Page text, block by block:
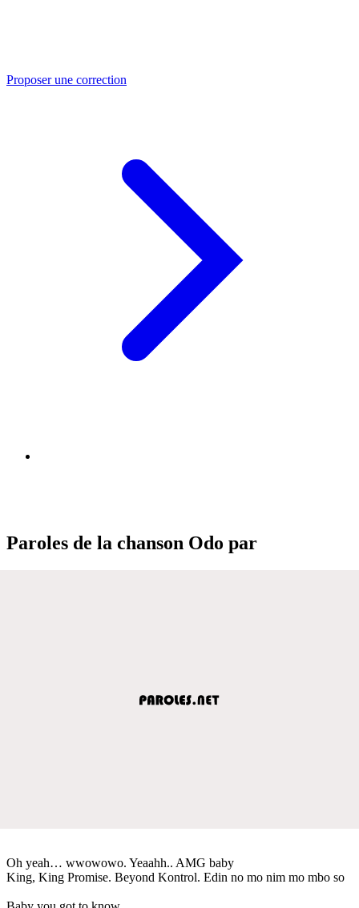
Proposer une correction
Paroles de la chanson Odo par
Oh yeah… wwowowo. Yeaahh.. AMG baby
King, King Promise. Beyond Kontrol. Edin no mo nim mo mbo so